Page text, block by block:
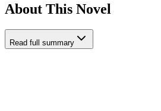
About This Novel
Read full summary